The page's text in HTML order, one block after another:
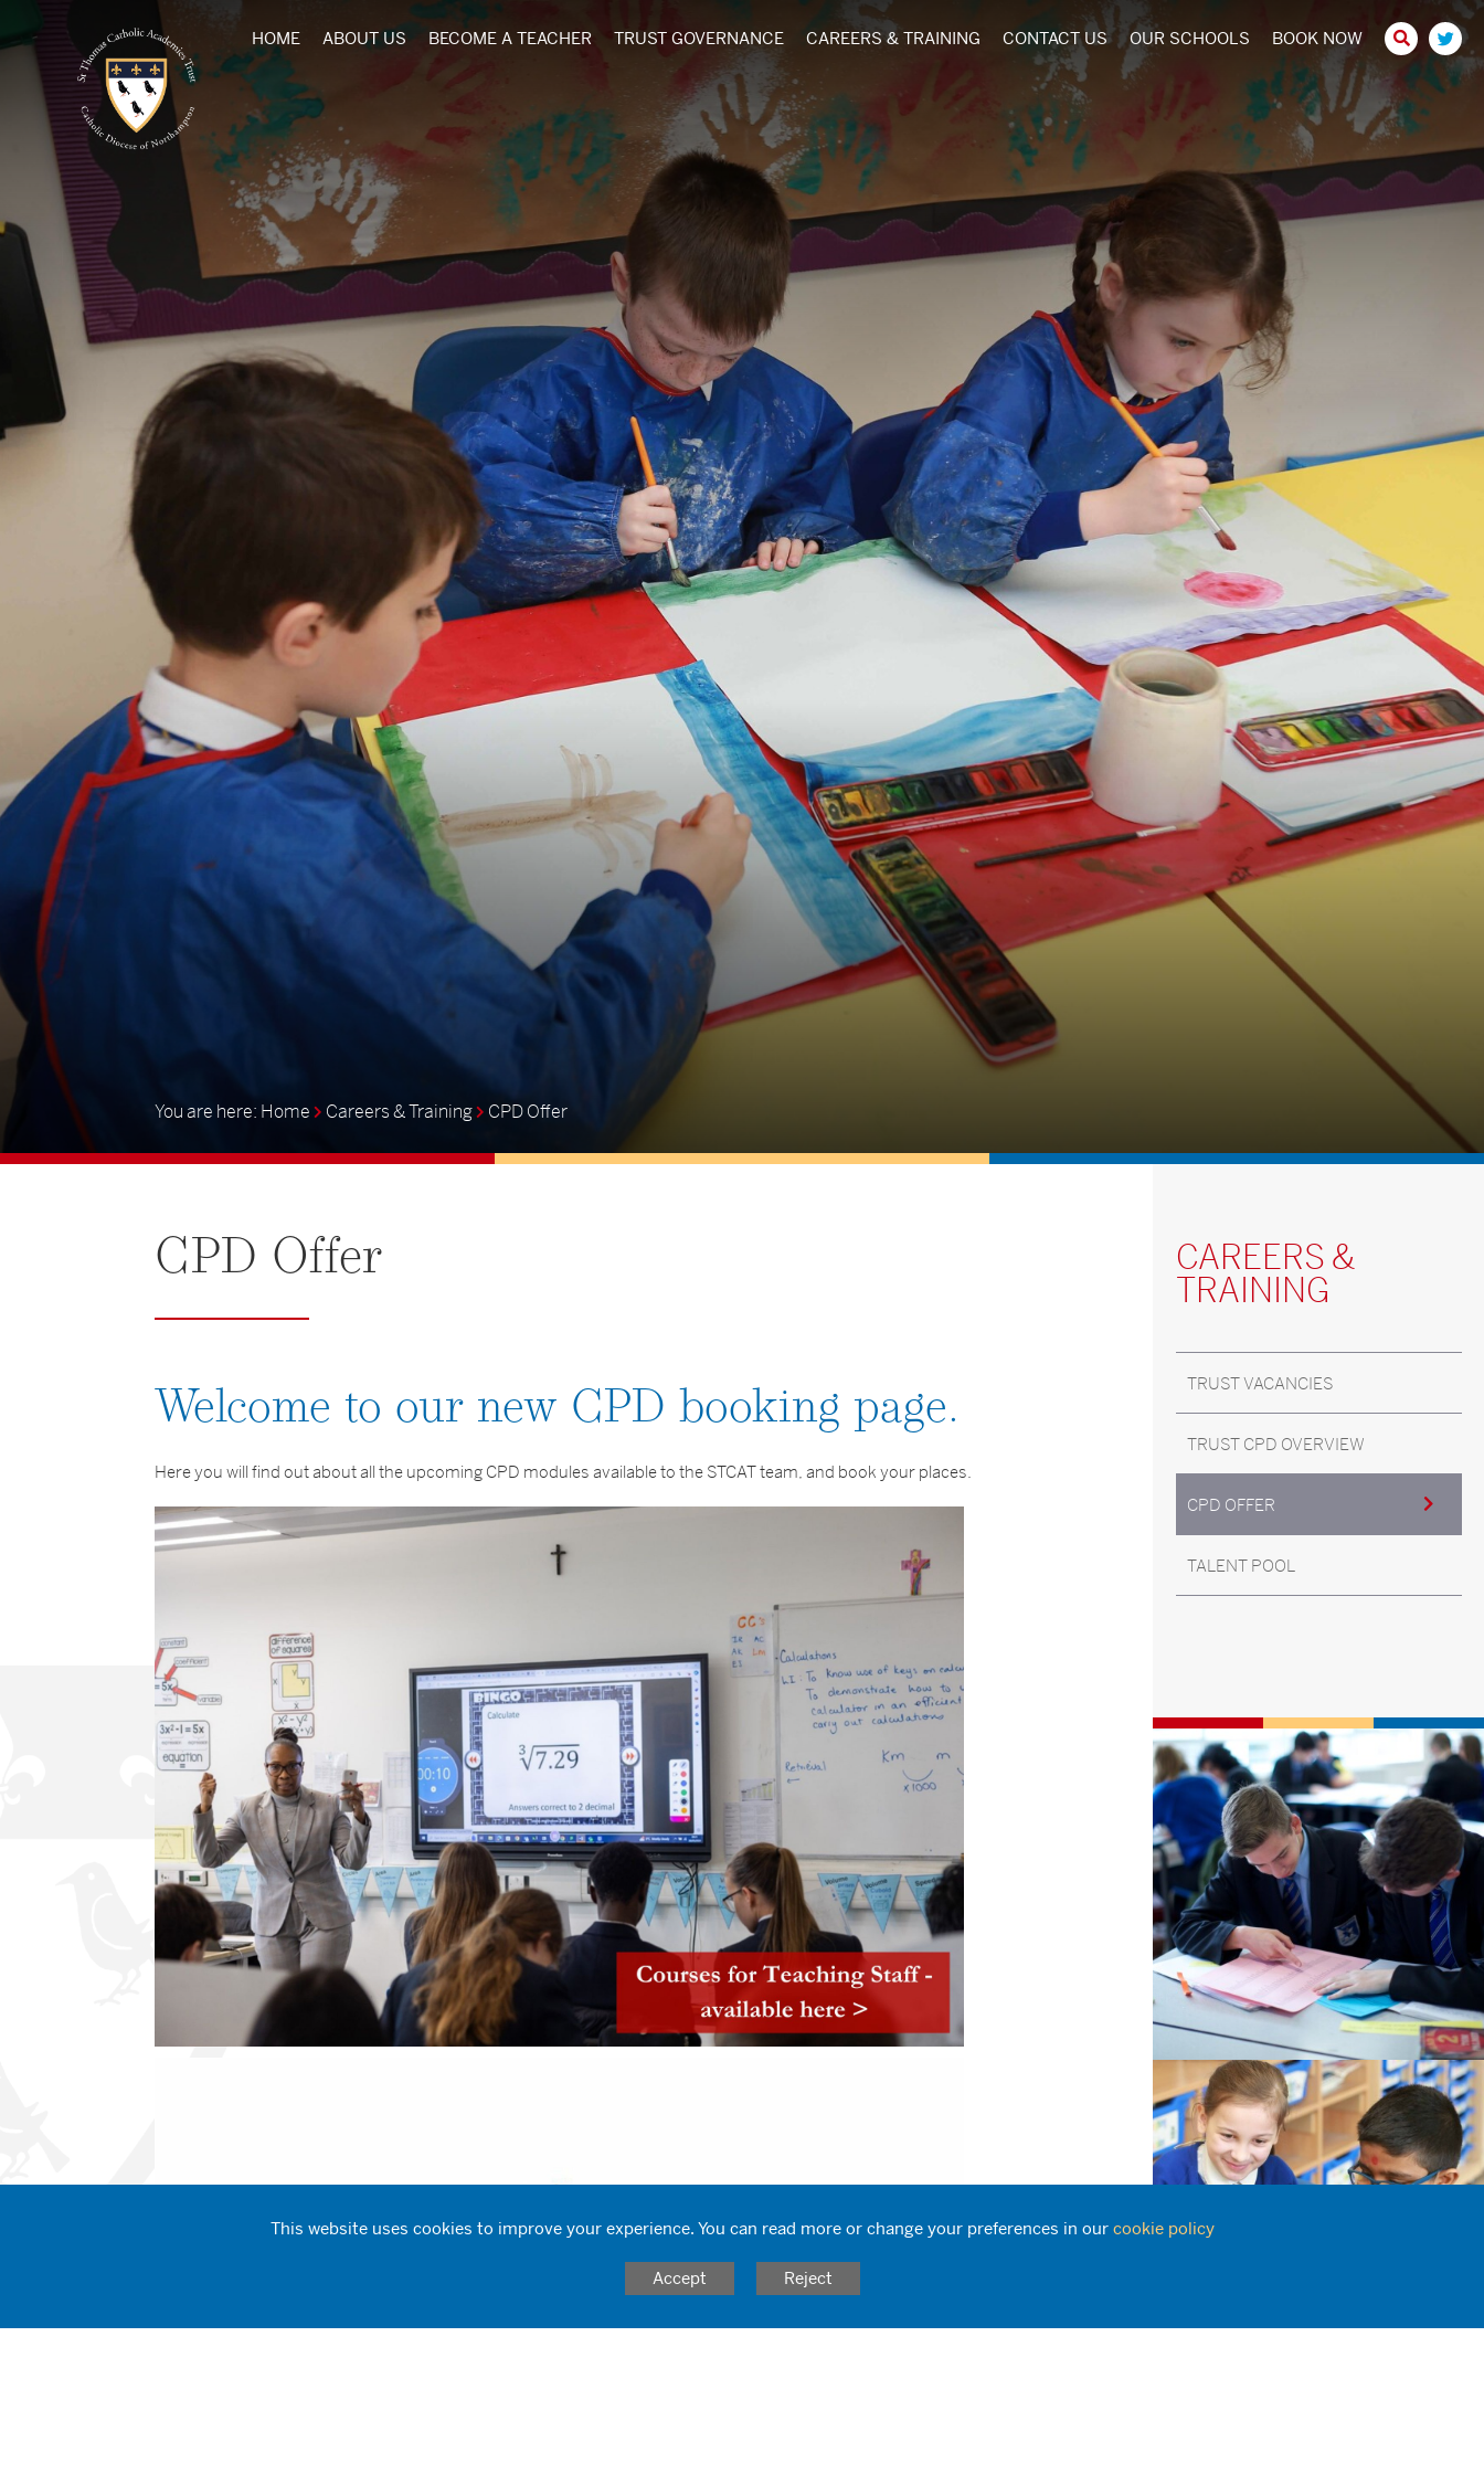
HOME ABOUT US BECOME A TEACHER TRUST GOVERNANCE CAREERS & TRAINING CONTACT US OUR SCHOOLS BOOK NOW
Home Careers & Training CPD Offer
CPD Offer
Welcome to our new CPD booking page.
Here you will find out about all the upcoming CPD modules available to the STCAT team, and book your places.
CAREERS &
TRAINING
TRUST VACANCIES
TRUST CPD OVERVIEW
CPD OFFER
TALENT POOL
This website uses cookies to improve your experience. You can read more or change your preferences in our cookie policy
Accept Reject